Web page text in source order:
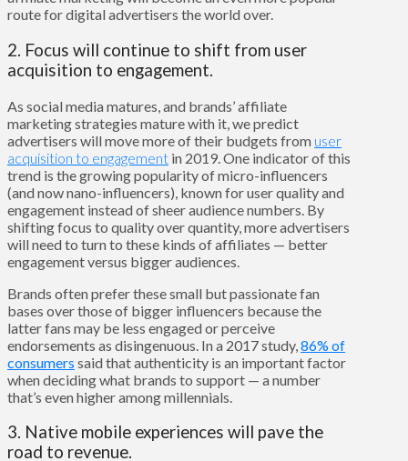
route for digital advertisers the world over.
2. Focus will continue to shift from user
acquisition to engagement.
As social media matures, and brands’ affiliate
marketing strategies mature with it, we predict
advertisers will move more of their budgets from user
acquisition to engagement in 2019. One indicator of this
trend is the growing popularity of micro-influencers
(and now nano-influencers), known for user quality and
engagement instead of sheer audience numbers. By
shifting focus to quality over quantity, more advertisers
will need to turn to these kinds of affiliates — better
engagement versus bigger audiences.
Brands often prefer these small but passionate fan
bases over those of bigger influencers because the
latter fans may be less engaged or perceive
endorsements as disingenuous. In a 2017 study, 86% of
consumers said that authenticity is an important factor
when deciding what brands to support — a number
that’s even higher among millennials.
3. Native mobile experiences will pave the
road to revenue.